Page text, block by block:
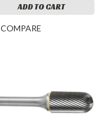
ADD TO CART
COMPARE